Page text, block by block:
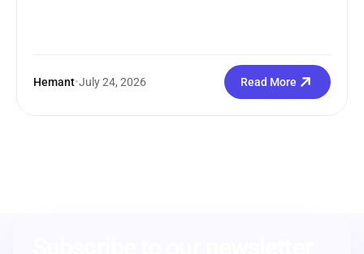
Hemant•July 24, 2026 Read More